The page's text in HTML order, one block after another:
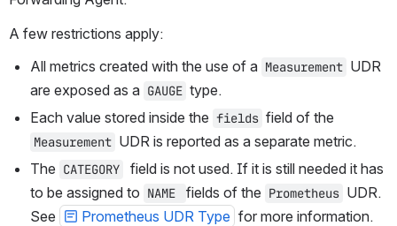
A few restrictions apply:
All metrics created with the use of a Measurement UDR
are exposed as a GAUGE type.
Each value stored inside the fields
Measurement UDR is reported as a separate metric.
The CATEGORY
field is not used. If it is still needed it has
to be assigned to NAME fields of the Prometheus UDR.
See
Prometheus UDR Type for more information.